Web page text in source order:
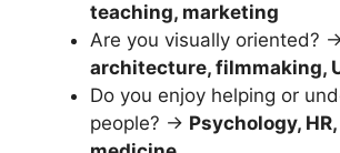
teaching, marketing
Are you visually oriented?
architecture, filmmaking,
Do you enjoy helping or
people? → Psychology,